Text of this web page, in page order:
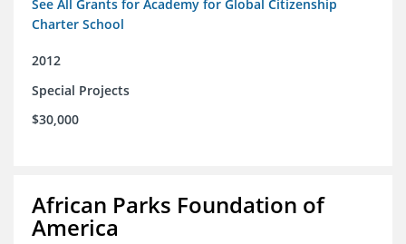
See All Grants for Academy for Global Citizenship
Charter School
2012
Special Projects
$30,000
African Parks Foundation of
America